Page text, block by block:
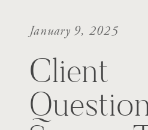
Client
January 9, 2025